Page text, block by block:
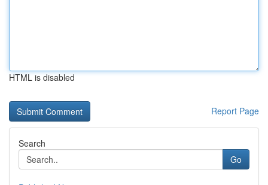
HTML is disabled
Report Page
Search
Go